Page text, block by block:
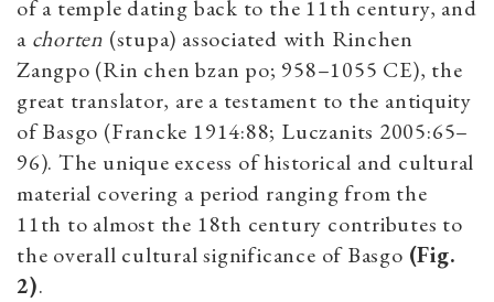
of a temple dating back to the 11th century, and
a chorten (stupa) associated with Rinchen
Zangpo (Rin chen bzan po; 958–1055 CE), the
great translator, are a testament to the antiquity
of Basgo (Francke 1914:88; Luczanits 2005:65–
96). The unique excess of historical and cultural
material covering a period ranging from the
11th to almost the 18th century contributes to
the overall cultural significance of Basgo (Fig.
2).